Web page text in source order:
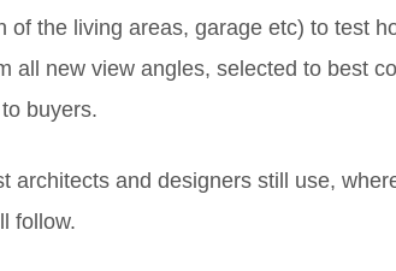
the living areas, garage etc) to test
all new view angles, selected to best
buyers.
and designers still use,
follow.